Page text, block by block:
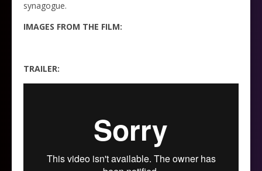
synagogue.
IMAGES FROM THE FILM:
TRAILER: